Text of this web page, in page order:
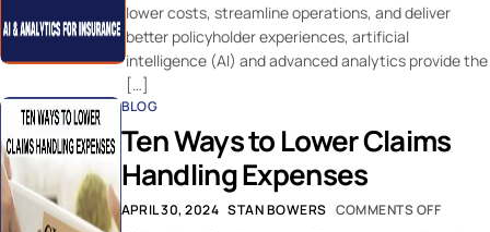
lower costs, streamline operations, and deliver
better policyholder experiences, artificial
intelligence (AI) and advanced analytics provide the
[…]
BLOG
Ten Ways to Lower Claims
Handling Expenses
APRIL 30, 2024 STAN BOWERS COMMENTS OFF